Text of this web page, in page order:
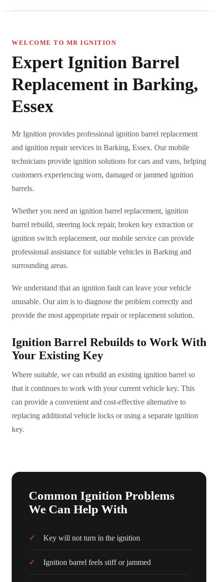
WELCOME TO MR IGNITION
Expert Ignition Barrel
Replacement in Barking,
Essex
Mr Ignition provides professional ignition barrel replacement
and ignition repair services in Barking, Essex. Our mobile
technicians provide ignition solutions for cars and vans, helping
customers experiencing worn, damaged or jammed ignition
barrels.
Whether you need an ignition barrel replacement, ignition
barrel rebuild, steering lock repair, broken key extraction or
ignition switch replacement, our mobile service can provide
professional assistance for suitable vehicles in Barking and
surrounding areas.
We understand that an ignition fault can leave your vehicle
unusable. Our aim is to diagnose the problem correctly and
provide the most appropriate repair or replacement solution.
Ignition Barrel Rebuilds to Work With
Your Existing Key
Where suitable, we can rebuild an existing ignition barrel so
that it continues to work with your current vehicle key. This
can provide a convenient and cost-effective alternative to
replacing additional vehicle locks or using a separate ignition
key.
Common Ignition Problems
We Can Help With
Key will not turn in the ignition
Ignition barrel feels stiff or jammed